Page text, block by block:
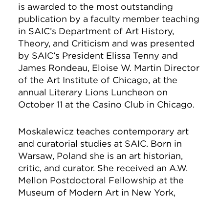
is awarded to the most outstanding
publication by a faculty member teaching
in SAIC’s Department of Art History,
Theory, and Criticism and was presented
by SAIC’s President Elissa Tenny and
James Rondeau, Eloise W. Martin Director
of the Art Institute of Chicago, at the
annual Literary Lions Luncheon on
October 11 at the Casino Club in Chicago.
Moskalewicz teaches contemporary art
and curatorial studies at SAIC. Born in
Warsaw, Poland she is an art historian,
critic, and curator. She received an A.W.
Mellon Postdoctoral Fellowship at the
Museum of Modern Art in New York,